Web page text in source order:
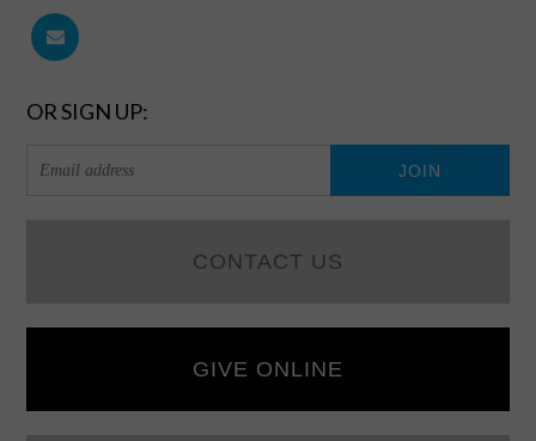
OR SIGN UP:
CONTACT US
GIVE ONLINE